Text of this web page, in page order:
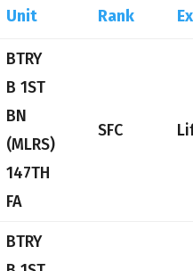
Unit Rank
BTRY
B 1ST
BN
(MLRS)
147TH
FA
SFC
BTRY